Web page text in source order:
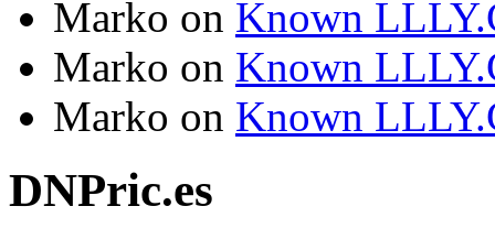
Marko on Known
Marko on Known
Marko on Known
DNPric.es